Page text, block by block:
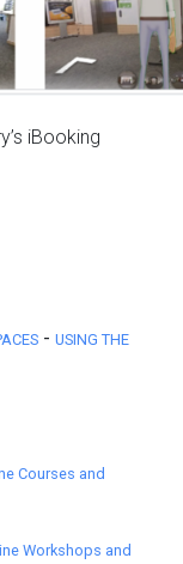
iBooking
- USING THE
Courses and
Workshops and